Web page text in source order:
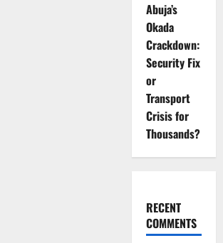
Abuja’s
Okada
Crackdown:
Security Fix
or
Transport
Crisis for
Thousands?
RECENT
COMMENTS